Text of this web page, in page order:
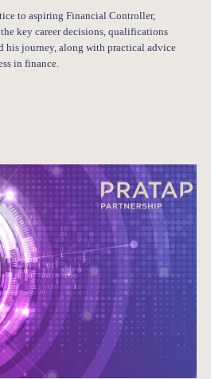
to aspiring Financial Controller,
key career decisions, qualifications
his journey, along with practical advice
in finance.